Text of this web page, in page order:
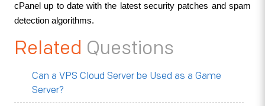
cPanel up to date with the latest security patches and spam
detection algorithms.
Related Questions
Can a VPS Cloud Server be Used as a Game
Server?